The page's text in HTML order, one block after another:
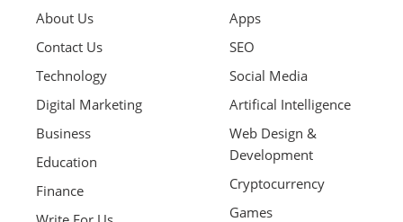
About Us
Contact Us
Technology
Digital Marketing
Business
Education
Finance
Apps
SEO
Social Media
Artifical Intelligence
Web Design &
Development
Cryptocurrency
Games